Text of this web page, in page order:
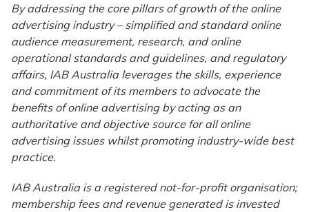
By addressing the core pillars of growth of the online
advertising industry – simplified and standard online
audience measurement, research, and online
operational standards and guidelines, and regulatory
affairs, IAB Australia leverages the skills, experience
and commitment of its members to advocate the
benefits of online advertising by acting as an
authoritative and objective source for all online
advertising issues whilst promoting industry-wide best
practice.
IAB Australia is a registered not-for-profit organisation;
membership fees and revenue generated is invested